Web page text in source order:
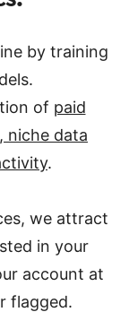
by training
of paid
niche data
.
we attract
in your
account at
flagged.